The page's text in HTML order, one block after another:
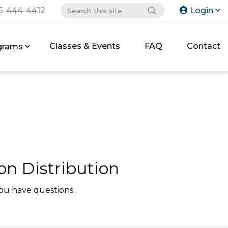
444-4412 Login
Classes & Events FAQ Contact
Distribution
have questions.